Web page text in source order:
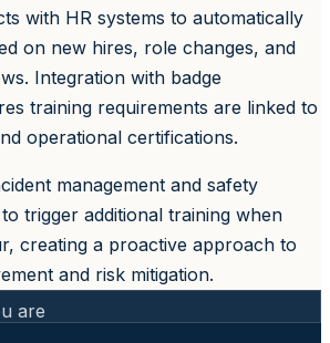
with HR systems to automatically
on new hires, role changes, and
Integration with badge
training requirements are linked to
operational certifications.
management and safety
trigger additional training when
creating a proactive approach to
and risk mitigation.
are